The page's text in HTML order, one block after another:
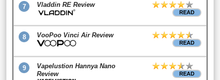
7 Vladdin RE Review
READ
8 VooPoo Vinci Air Review
READ
9
Vapelustion Hannya Nano
Review
READ